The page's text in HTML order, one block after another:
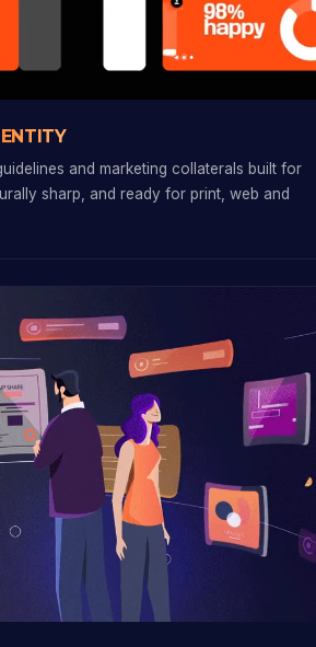
and marketing collaterals built for
sharp, and ready for print, web and